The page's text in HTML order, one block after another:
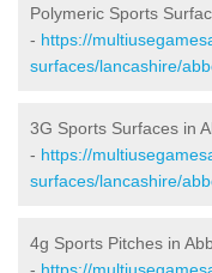
Polymeric Sports
- https://
surfaces/lancashire/
3G Sports Surfaces in
- https://
surfaces/lancashire/
4g Sports Pitches in
- https://